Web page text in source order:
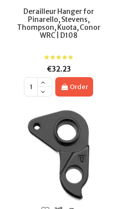
Derailleur Hanger for
Pinarello, Stevens,
Thompson, Kuota, Conor
WRC | D108
€32.23
Order